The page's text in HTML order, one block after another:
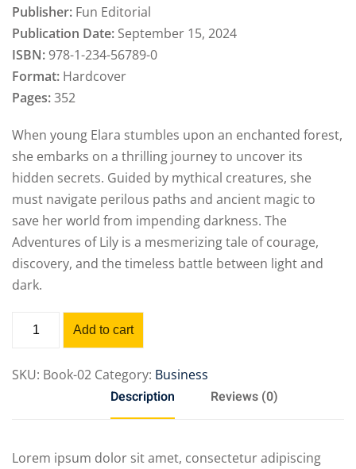
Publisher: Fun Editorial
Publication Date: September 15, 2024
ISBN:978-1-234-56789-0
Format: Hardcover
Pages:352
When young Elara stumbles upon an enchanted forest,
she embarks on a thrilling journey to uncover its
hidden secrets. Guided by mythical creatures, she
must navigate perilous paths and ancient magic to
save her world from impending darkness. The
Adventures of Lily is a mesmerizing tale of courage,
discovery, and the timeless battle between light and
dark.
Add to cart
SKU: Book-02 Category: Business
Description Reviews (0)
Lorem ipsum dolor sit amet, consectetur adipiscing